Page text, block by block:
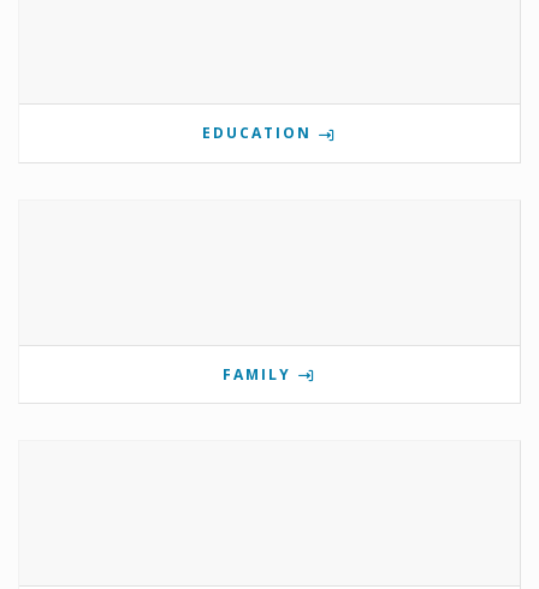
EDUCATION
FAMILY